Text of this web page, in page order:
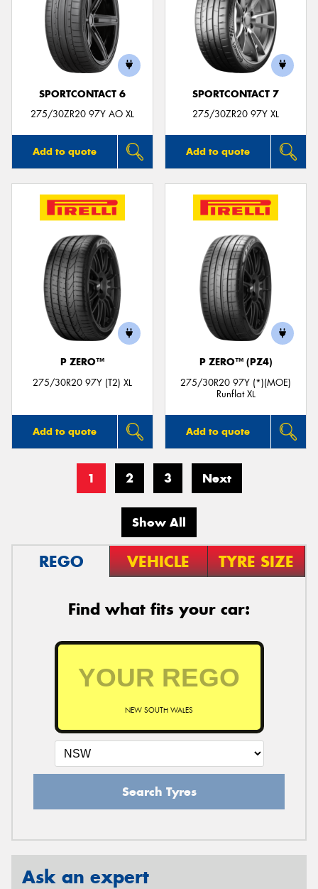
SPORTCONTACT 6
275/30ZR20 97Y AO XL
Add to quote
SPORTCONTACT 7
275/30ZR20 97Y XL
Add to quote
P ZERO™
275/30R20 97Y (T2) XL
Add to quote
P ZERO™ (PZ4)
275/30R20 97Y (*)(MOE)
Runflat XL
Add to quote
1 2 3 Next
Show All
REGO VEHICLE TYRE SIZE
Find what fits your car:
NEW SOUTH WALES
Search Tyres
Ask an expert